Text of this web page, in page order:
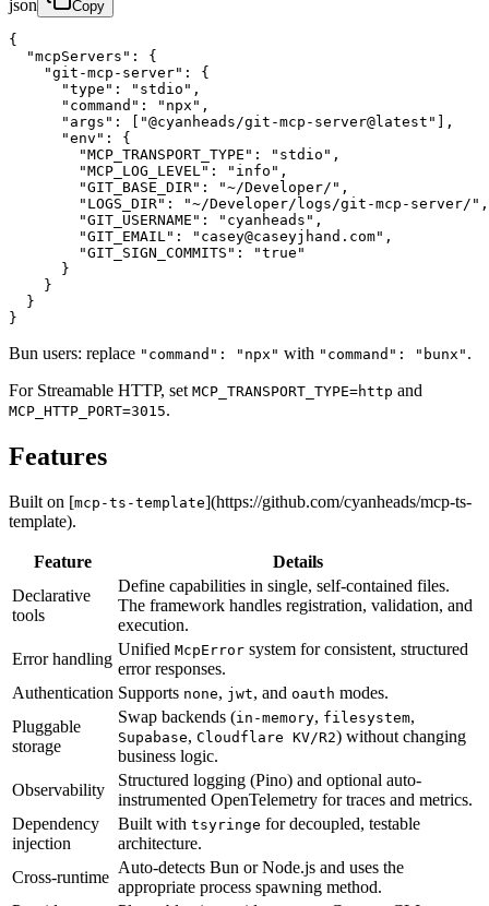
json Copy
{
  "mcpServers": {
    "git-mcp-server": {
      "type": "stdio",
      "command": "npx",
      "args": ["@cyanheads/git-mcp-server@latest"],
      "env": {
        "MCP_TRANSPORT_TYPE": "stdio",
        "MCP_LOG_LEVEL": "info",
        "GIT_BASE_DIR": "~/Developer/",
        "LOGS_DIR": "~/Developer/logs/git-mcp-server/",
        "GIT_USERNAME": "cyanheads",
        "GIT_EMAIL": "casey@caseyjhand.com",
        "GIT_SIGN_COMMITS": "true"
      }
    }
  }
}
Bun users: replace "command": "npx" with "command": "bunx" .
For Streamable HTTP, set MCP_TRANSPORT_TYPE=http and
MCP_HTTP_PORT=3015.
Features
Built on [mcp-ts-template](https://github.com/cyanheads/mcp-ts-
template).
Feature
Details
Declarative
tools
Define capabilities in single, self-contained files.
The framework handles registration, validation, and
execution.
Error handling
Unified McpError system for consistent, structured
error responses.
Authentication Supports none, jwt, and oauth modes.
Pluggable
storage
Swap backends (in-memory, filesystem,
Supabase, Cloudflare KV/R2) without changing
business logic.
Observability
Structured logging (Pino) and optional auto-
instrumented OpenTelemetry for traces and metrics.
Dependency
injection
Built with tsyringe for decoupled, testable
architecture.
Cross-runtime
Auto-detects Bun or Node.js and uses the
appropriate process spawning method.